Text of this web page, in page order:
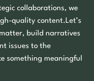
collaborations, we
quality content.Let’s
build narratives
issues to the
something meaningful